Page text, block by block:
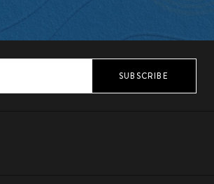
SUBSCRIBE